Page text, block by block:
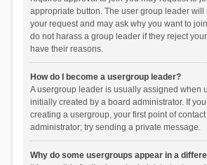
appropriate button. The user group leader will
your request and may ask why you want to
do not harass a group leader if they reject your
have their reasons.
How do I become a usergroup leader?
A usergroup leader is usually assigned when
initially created by a board administrator. If
creating a usergroup, your first point of
administrator; try sending a private message.
Why do some usergroups appear in a